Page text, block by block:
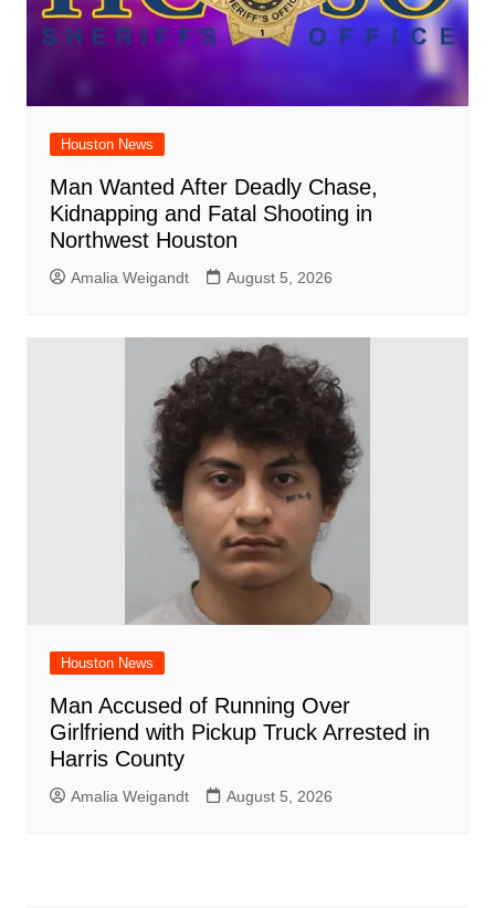
Houston News
Man Wanted After Deadly Chase,
Kidnapping and Fatal Shooting in
Northwest Houston
Amalia Weigandt August 5, 2026
Houston News
Man Accused of Running Over
Girlfriend with Pickup Truck Arrested in
Harris County
Amalia Weigandt August 5, 2026